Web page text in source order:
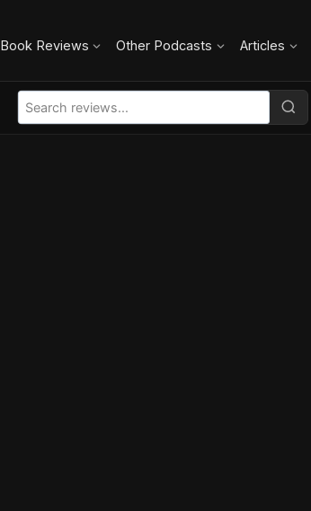
Book Reviews Other Podcasts Articles